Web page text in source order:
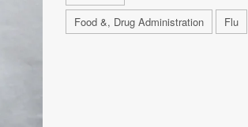
Food &, Drug Administration
Flu